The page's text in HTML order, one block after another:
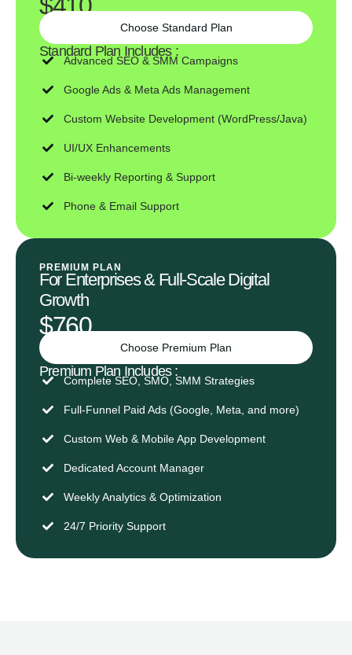
Choose Standard Plan
Standard Plan Includes :
Advanced SEO & SMM Campaigns
Google Ads & Meta Ads Management
Custom Website Development (WordPress/Java)
UI/UX Enhancements
Bi-weekly Reporting & Support
Phone & Email Support
PREMIUM PLAN
For Enterprises & Full-Scale Digital
Growth
$760
Choose Premium Plan
Premium Plan Includes :
Complete SEO, SMO, SMM Strategies
Full-Funnel Paid Ads (Google, Meta, and more)
Custom Web & Mobile App Development
Dedicated Account Manager
Weekly Analytics & Optimization
24/7 Priority Support